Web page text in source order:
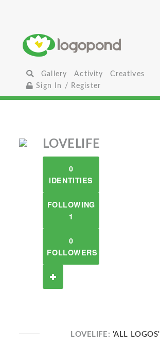
Gallery Activity
Creatives
Sign In / Register
LOVELIFE
0
IDENTITIES
FOLLOWING
1
0
FOLLOWERS
LOVELIFE: 'ALL LOGOS'